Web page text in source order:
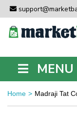
MENU
Home Madraji Tat